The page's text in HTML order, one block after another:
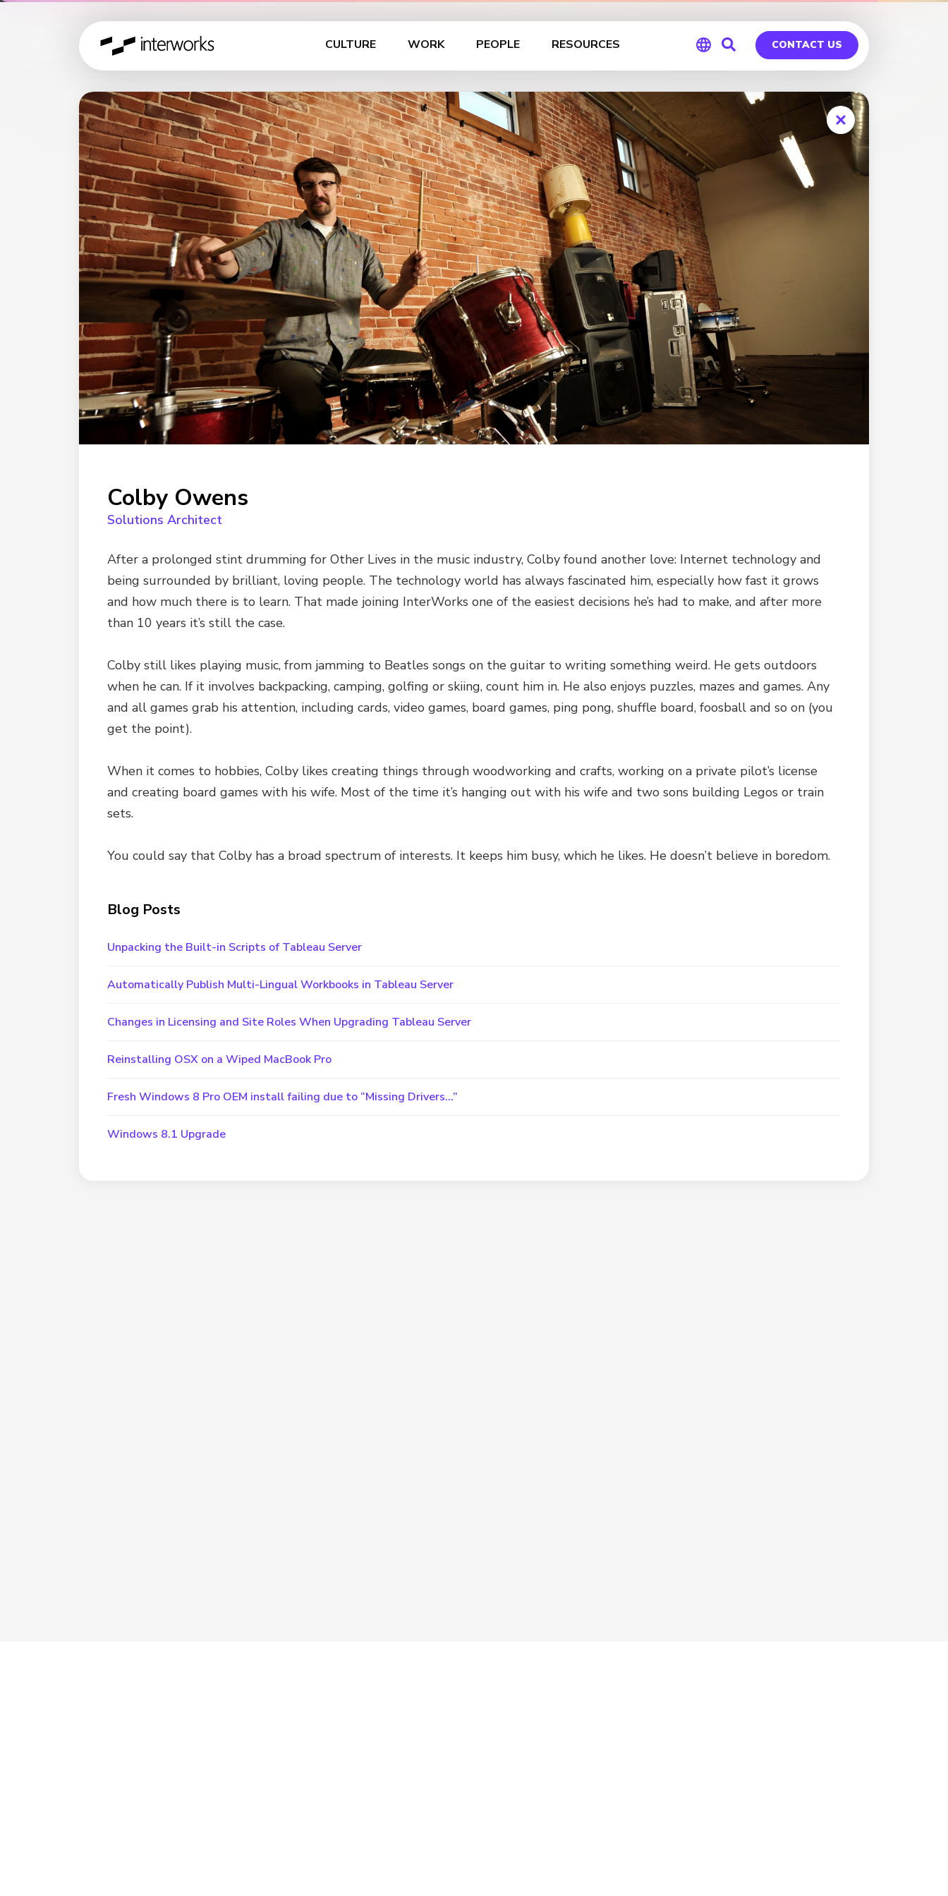
CULTURE WORK PEOPLE RESOURCES
Global
CONTACT US
Colby Owens
Solutions Architect
After a prolonged stint drumming for Other Lives in the music industry, Colby found another love: Internet technology and
being surrounded by brilliant, loving people. The technology world has always fascinated him, especially how fast it grows
and how much there is to learn. That made joining InterWorks one of the easiest decisions he’s had to make, and after more
than 10 years it’s still the case.
Colby still likes playing music, from jamming to Beatles songs on the guitar to writing something weird. He gets outdoors
when he can. If it involves backpacking, camping, golfing or skiing, count him in. He also enjoys puzzles, mazes and games. Any
and all games grab his attention, including cards, video games, board games, ping pong, shuffle board, foosball and so on (you
get the point).
When it comes to hobbies, Colby likes creating things through woodworking and crafts, working on a private pilot’s license
and creating board games with his wife. Most of the time it’s hanging out with his wife and two sons building Legos or train
sets.
You could say that Colby has a broad spectrum of interests. It keeps him busy, which he likes. He doesn’t believe in boredom.
Blog Posts
Unpacking the Built-in Scripts of Tableau Server
Automatically Publish Multi-Lingual Workbooks in Tableau Server
Changes in Licensing and Site Roles When Upgrading Tableau Server
Reinstalling OSX on a Wiped MacBook Pro
Fresh Windows 8 Pro OEM install failing due to “Missing Drivers…”
Windows 8.1 Upgrade